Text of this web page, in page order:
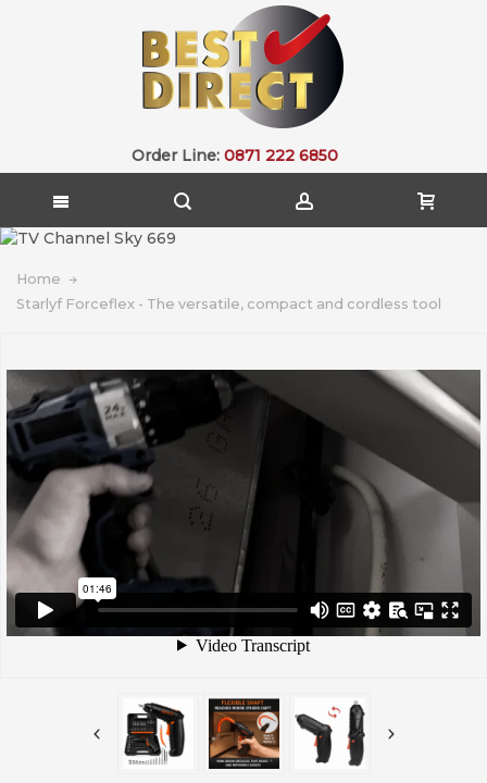
Order Line: 0871 222 6850
Home
Starlyf Forceflex - The versatile, compact and cordless tool